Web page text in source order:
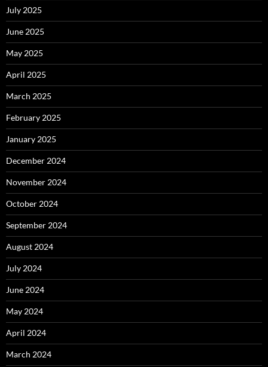
July 2025
June 2025
May 2025
April 2025
March 2025
February 2025
January 2025
December 2024
November 2024
October 2024
September 2024
August 2024
July 2024
June 2024
May 2024
April 2024
March 2024